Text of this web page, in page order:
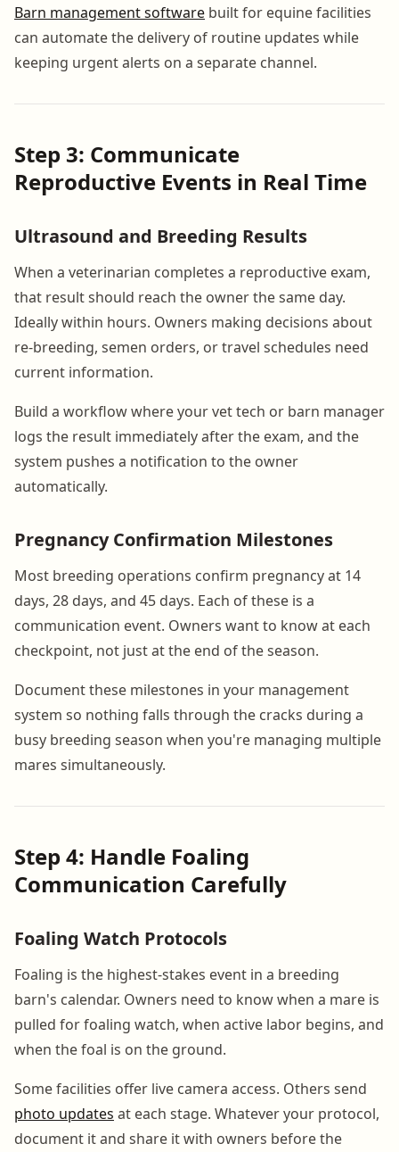
Barn management software built for equine facilities
can automate the delivery of routine updates while
keeping urgent alerts on a separate channel.
Step 3: Communicate
Reproductive Events in Real Time
Ultrasound and Breeding Results
When a veterinarian completes a reproductive exam,
that result should reach the owner the same day.
Ideally within hours. Owners making decisions about
re-breeding, semen orders, or travel schedules need
current information.
Build a workflow where your vet tech or barn manager
logs the result immediately after the exam, and the
system pushes a notification to the owner
automatically.
Pregnancy Confirmation Milestones
Most breeding operations confirm pregnancy at 14
days, 28 days, and 45 days. Each of these is a
communication event. Owners want to know at each
checkpoint, not just at the end of the season.
Document these milestones in your management
system so nothing falls through the cracks during a
busy breeding season when you're managing multiple
mares simultaneously.
Step 4: Handle Foaling
Communication Carefully
Foaling Watch Protocols
Foaling is the highest-stakes event in a breeding
barn's calendar. Owners need to know when a mare is
pulled for foaling watch, when active labor begins, and
when the foal is on the ground.
Some facilities offer live camera access. Others send
photo updates at each stage. Whatever your protocol,
document it and share it with owners before the